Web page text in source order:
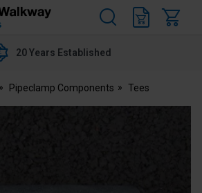
20 Years Established
Pipeclamp Components Tees